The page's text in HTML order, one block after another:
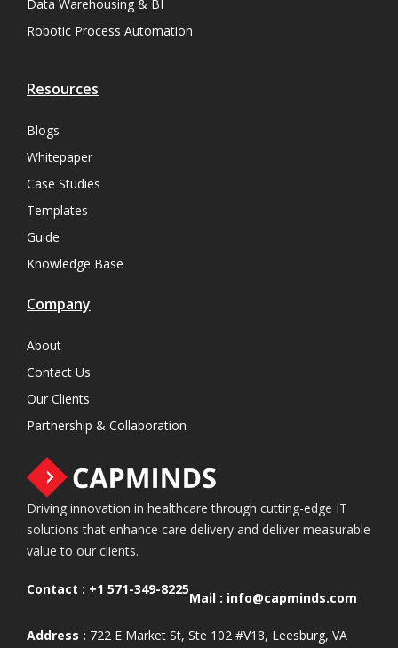
Data Warehousing & BI
Robotic Process Automation
Resources
Blogs
Whitepaper
Case Studies
Templates
Guide
Knowledge Base
Company
About
Contact Us
Our Clients
Partnership & Collaboration
Driving innovation in healthcare through cutting-edge IT
solutions that enhance care delivery and deliver measurable
value to our clients.
Contact : +1 571-349-8225
Mail : info@capminds.com
Address : 722 E Market St, Ste 102 #V18, Leesburg, VA